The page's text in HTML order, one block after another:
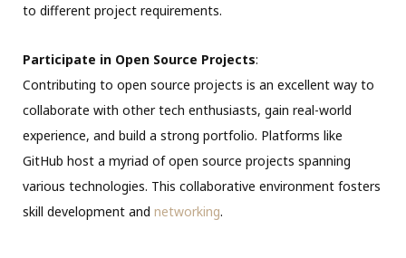
to different project requirements.
Participate in Open Source Projects:
Contributing to open source projects is an excellent way to
collaborate with other tech enthusiasts, gain real-world
experience, and build a strong portfolio. Platforms like
GitHub host a myriad of open source projects spanning
various technologies. This collaborative environment fosters
skill development and networking.